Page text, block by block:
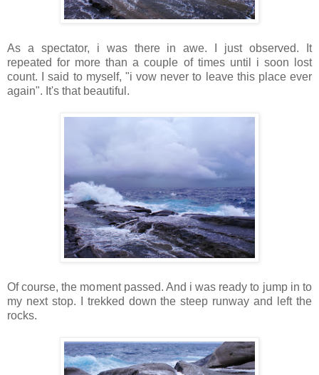
As a spectator, i was there in awe. I just observed. It
repeated for more than a couple of times until i soon lost
count. I said to myself, "i vow never to leave this place ever
again". It's that beautiful.
Of course, the moment passed. And i was ready to jump in to
my next stop. I trekked down the steep runway and left the
rocks.